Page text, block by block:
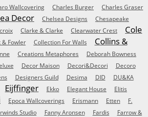
Wallcovering Charles Burger
Charles Graser
Decor Chelsea Designs
Chesapeake
Clarke & Clarke Clearwater Crest
Cole
& Fowler Collection For Walls
Collins &
Creations Metaphores
Deborah Bowness
Decor Maison Decori&Decori
Decoro
Designers Guild Desima DID
DU&KA
Eijffinger Ekko Elegant House Elitis
Epoca Wallcoverings Erismann Etten
F.
Studio Fanny Aronsen Fardis
Farrow &